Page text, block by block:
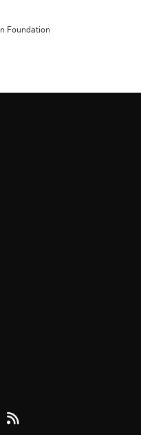
Foundation
Podcastson Flipboard
Reason RSS